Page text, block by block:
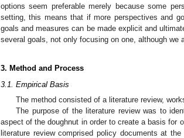
options seem preferable merely because some
setting, this means that if more perspectives and
goals and measures can be made explicit and
several goals, not only focusing on one, although we
3. Method and Process
3.1. Empirical Basis
The method consisted of a literature review,
The purpose of the literature review was to
aspect of the doughnut in order to create a basis for
literature review comprised policy documents at